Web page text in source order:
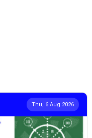
Thu, 6 Aug 2026